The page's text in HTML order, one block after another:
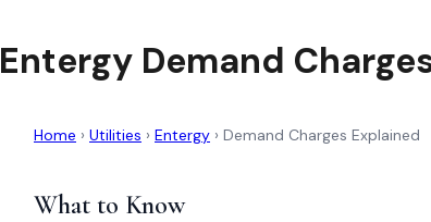
Entergy Demand
Home › Utilities › Entergy › Demand Charges Explained
What to Know